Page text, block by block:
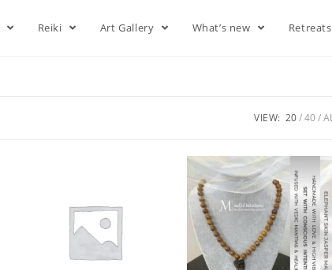
Reiki Art Gallery What’s new
VIEW: 20 40